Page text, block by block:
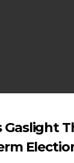
Gaslight